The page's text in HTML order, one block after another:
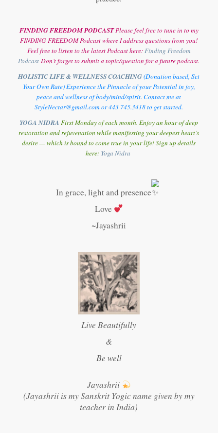
FINDING FREEDOM PODCASTPlease feel free to tune in to my
FINDING FREEDOM Podcast where I address questions from you!
Feel free to listen to the latest Podcast here:Finding Freedom
Podcast Don’t forget to submit a topic/question for a future podcast.
HOLISTIC LIFE & WELLNESS COACHING (Donation based, Set
Your Own Rate) Experience the Pinnacle of your Potential in joy,
peace and wellness of body/mind/spirit. Contact me at
StyleNectar@gmail.com or 443 745.3418 to get started.
YOGA NIDRA First Monday of each month. Enjoy an hour of deep
restoration and rejuvenation while manifesting your deepest heart’s
desire — which is bound to come true in your life! Sign up details
here: Yoga Nidra
In grace, light and presence
Love
~Jayashrii
Live Beautifully
&
Be well
Jayashrii
(Jayashrii is my Sanskrit Yogic name given by my
teacher in India)